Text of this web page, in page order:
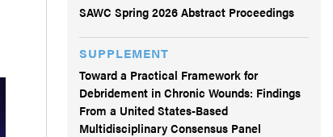
SAWC Spring 2026 Abstract Proceedings
SUPPLEMENT
Toward a Practical Framework for
Debridement in Chronic Wounds: Findings
From a United States-Based
Multidisciplinary Consensus Panel